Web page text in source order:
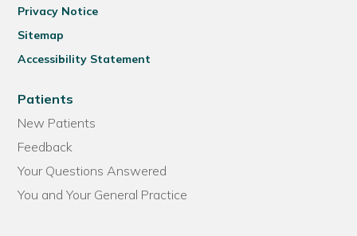
Privacy Notice
Sitemap
Accessibility Statement
Patients
New Patients
Feedback
Your Questions Answered
You and Your General Practice